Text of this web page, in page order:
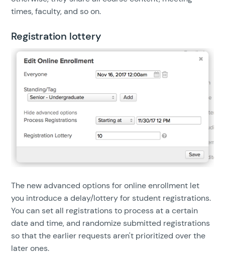
times, faculty, and so on.
Registration lottery
The new advanced options for online enrollment let
you introduce a delay/lottery for student registrations.
You can set all registrations to process at a certain
date and time, and randomize submitted registrations
so that the earlier requests aren't prioritized over the
later ones.